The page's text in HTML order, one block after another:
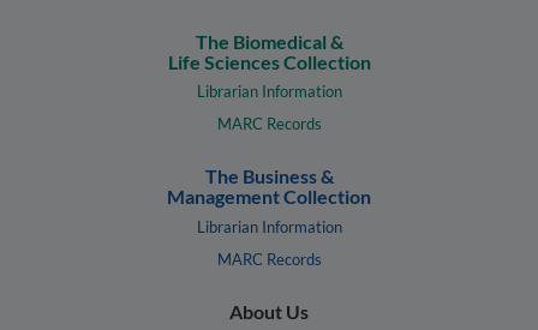
The Biomedical &
Life Sciences Collection
Librarian Information
MARC Records
The Business &
Management Collection
Librarian Information
MARC Records
About Us